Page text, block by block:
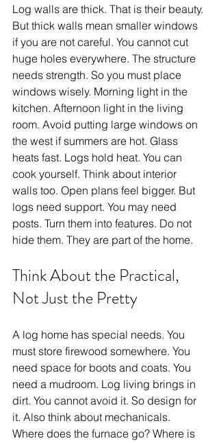
Log walls are thick. That is their beauty.
But thick walls mean smaller windows
if you are not careful. You cannot cut
huge holes everywhere. The structure
needs strength. So you must place
windows wisely. Morning light in the
kitchen. Afternoon light in the living
room. Avoid putting large windows on
the west if summers are hot. Glass
heats fast. Logs hold heat. You can
cook yourself. Think about interior
walls too. Open plans feel bigger. But
logs need support. You may need
posts. Turn them into features. Do not
hide them. They are part of the home.
Think About the Practical,
Not Just the Pretty
A log home has special needs. You
must store firewood somewhere. You
need space for boots and coats. You
need a mudroom. Log living brings in
dirt. You cannot avoid it. So design for
it. Also think about mechanicals.
Where does the furnace go? Where is